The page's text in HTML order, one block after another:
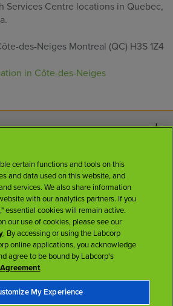
Services Centre locations in Quebec,
des-Neiges Montreal (QC) H3S 1Z4
in Côte-des-Neiges
certain functions and tools on this
and data used on this website, and
services. We also share information
with our analytics partners. If you
essential cookies will remain active.
our use of cookies, please see our
. By accessing or using the Labcorp
online applications, you acknowledge
agree to be bound by Labcorp's
.
My Experience